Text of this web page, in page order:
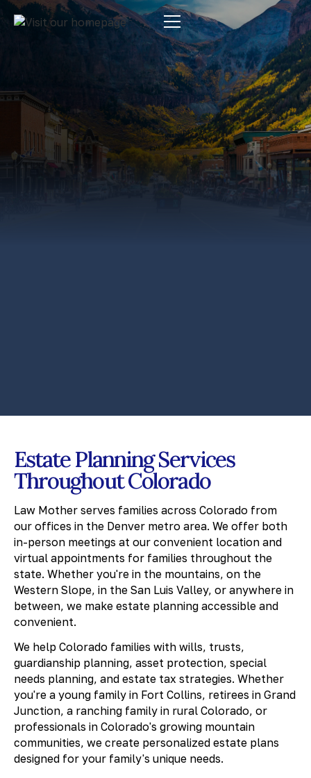
Estate Planning Services
Throughout Colorado
Law Mother serves families across Colorado from
our offices in the Denver metro area. We offer both
in-person meetings at our convenient location and
virtual appointments for families throughout the
state. Whether you're in the mountains, on the
Western Slope, in the San Luis Valley, or anywhere in
between, we make estate planning accessible and
convenient.
We help Colorado families with wills, trusts,
guardianship planning, asset protection, special
needs planning, and estate tax strategies. Whether
you're a young family in Fort Collins, retirees in Grand
Junction, a ranching family in rural Colorado, or
professionals in Colorado's growing mountain
communities, we create personalized estate plans
designed for your family's unique needs.